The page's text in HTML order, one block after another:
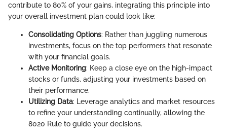
contribute to 80% of your gains, integrating this principle into
your overall investment plan could look like:
Consolidating Options: Rather than juggling numerous
investments, focus on the top performers that resonate
with your financial goals.
Active Monitoring: Keep a close eye on the high-impact
stocks or funds, adjusting your investments based on
their performance.
Utilizing Data: Leverage analytics and market resources
to refine your understanding continually, allowing the
8020 Rule to guide your decisions.